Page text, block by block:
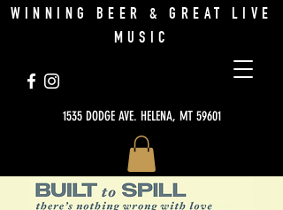
1535 DODGE AVE. HELENA, MT 59601
WINNING BEER & GREAT LIVE
MUSIC